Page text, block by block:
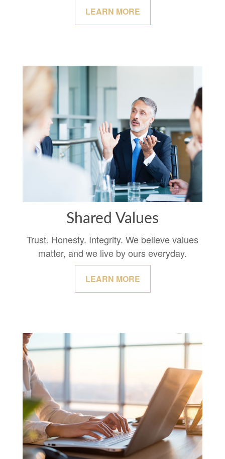
LEARN MORE
Shared Values
Trust. Honesty. Integrity. We believe values
matter, and we live by ours everyday.
LEARN MORE